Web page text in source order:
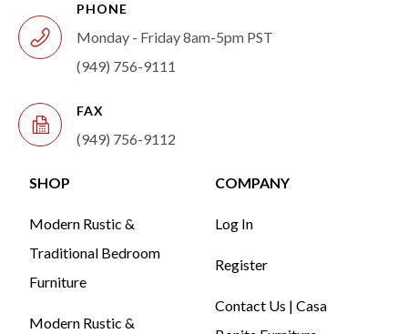
PHONE
Monday - Friday 8am-5pm PST
(949) 756-9111
FAX
(949) 756-9112
SHOP
Modern Rustic &
Traditional Bedroom
Furniture
Modern Rustic &
COMPANY
Log In
Register
Contact Us | Casa